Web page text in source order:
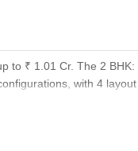
to ₹ 1.01 Cr. The 2 BHK:
with 4 layout
units in KR
BHK arrangements